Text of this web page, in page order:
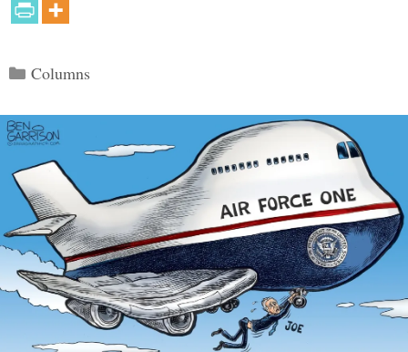
Categories
Columns